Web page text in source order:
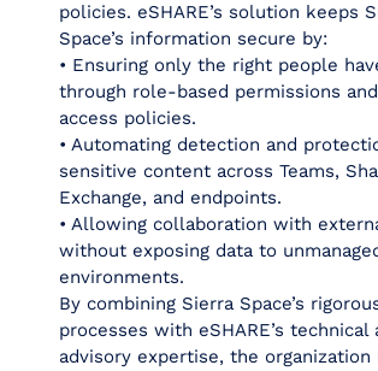
policies. eSHARE’s solution keeps
Space’s information secure by:
• Ensuring only the right people
through role‑based permissions
access policies.
• Automating detection and
sensitive content across Teams,
Exchange, and endpoints.
• Allowing collaboration with
without exposing data to
environments.
By combining Sierra Space’s
processes with eSHARE’s technical
advisory expertise, the organization